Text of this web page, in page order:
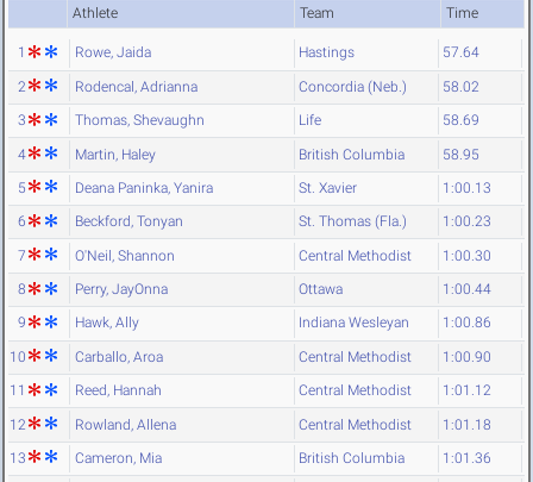
Athlete Team Time
1 Rowe, Jaida Hastings 57.64
2 Rodencal, Adrianna Concordia (Neb.) 58.02
3 Thomas, Shevaughn Life 58.69
4 Martin, Haley British Columbia 58.95
5 Deana Paninka, Yanira St. Xavier 1:00.13
6 Beckford, Tonyan St. Thomas (Fla.) 1:00.23
7 O'Neil, Shannon Central Methodist 1:00.30
8 Perry, JayOnna Ottawa 1:00.44
9 Hawk, Ally Indiana Wesleyan 1:00.86
10 Carballo, Aroa Central Methodist 1:00.90
11 Reed, Hannah Central Methodist 1:01.12
12 Rowland, Allena Central Methodist 1:01.18
13 Cameron, Mia British Columbia 1:01.36